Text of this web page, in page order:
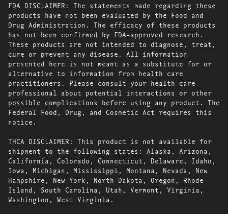
FDA DISCLAIMER: The statements made regarding these
products have not been evaluated by the Food and
Drug Administration. The efficacy of these products
has not been confirmed by FDA-approved research.
These products are not intended to diagnose, treat,
cure or prevent any disease. All information
presented here is not meant as a substitute for or
alternative to information from health care
practitioners. Please consult your health care
professional about potential interactions or other
possible complications before using any product. The
Federal Food, Drug, and Cosmetic Act requires this
notice.
THCA DISCLAIMER: This product is not available for
shipment to the following states: Alaska, Arizona,
California, Colorado, Connecticut, Delaware, Idaho,
Iowa, Michigan, Mississippi, Montana, Nevada, New
Hampshire, New York, North Dakota, Oregon, Rhode
Island, South Carolina, Utah, Vermont, Virginia,
Washington, West Virginia.